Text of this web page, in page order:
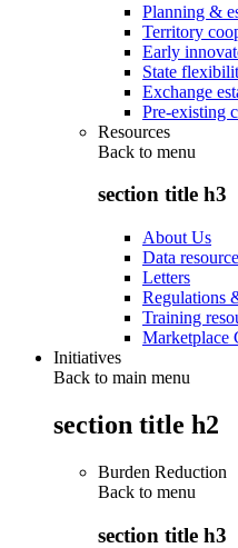
Planning &
Territory
Early
State
Exchange
Pre-existing
Resources
Back to menu
section title h3
About Us
Data
Letters
Regulations
Training
Marketplace
Initiatives
Back to main menu
section title h2
Burden Reduction
Back to menu
section title h3